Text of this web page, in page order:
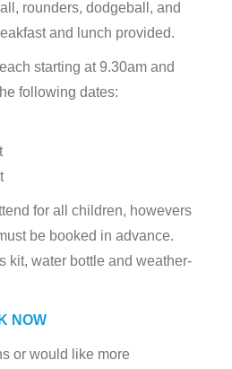
rounders, dodgeball, and
and lunch provided.
starting at 9.30am and
following dates:
for all children, howevers
be booked in advance.
kit, water bottle and weather-
NOW
or would like more